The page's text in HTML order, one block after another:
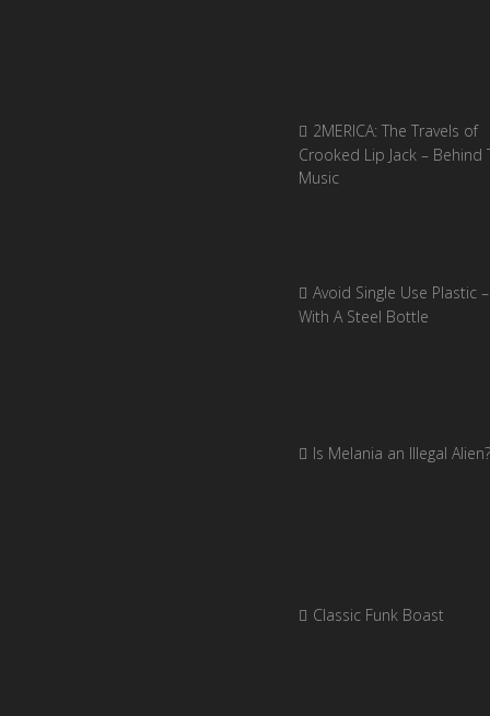
2MERICA: The Travels of
Crooked Lip Jack – Behind
Music
Avoid Single Use Plastic
With A Steel Bottle
Is Melania an Illegal Alien?
Classic Funk Boast